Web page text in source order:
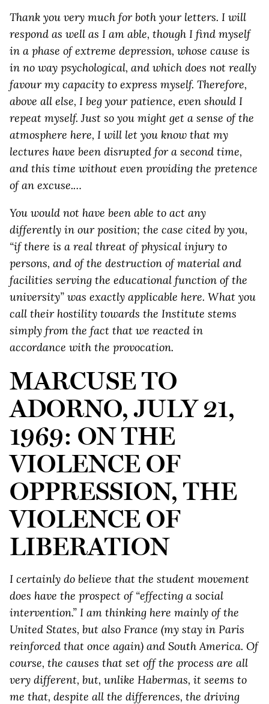
Thank you very much for both your letters. I will
respond as well as I am able, though I find myself
in a phase of extreme depression, whose cause is
in no way psychological, and which does not really
favour my capacity to express myself. Therefore,
above all else, I beg your patience, even should I
repeat myself. Just so you might get a sense of the
atmosphere here, I will let you know that my
lectures have been disrupted for a second time,
and this time without even providing the pretence
of an excuse.…
You would not have been able to act any
differently in our position; the case cited by you,
“if there is a real threat of physical injury to
persons, and of the destruction of material and
facilities serving the educational function of the
university” was exactly applicable here. What you
call their hostility towards the Institute stems
simply from the fact that we reacted in
accordance with the provocation.
MARCUSE TO
ADORNO, JULY 21,
1969: ON THE
VIOLENCE OF
OPPRESSION, THE
VIOLENCE OF
LIBERATION
I certainly do believe that the student movement
does have the prospect of “effecting a social
intervention.” I am thinking here mainly of the
United States, but also France (my stay in Paris
reinforced that once again) and South America. Of
course, the causes that set off the process are all
very different, but, unlike Habermas, it seems to
me that, despite all the differences, the driving